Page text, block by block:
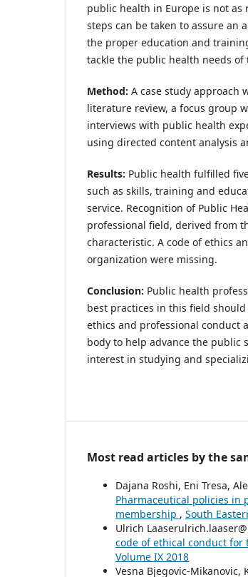
public health in Europe is not as
steps can be taken to assure an
the proper education and
tackle the public health needs of
Method: A case study approach
literature review, a focus group
interviews with public health
using directed content analysis
Results: Public health fulfilled
such as skills, training and
service. Recognition of Public
professional field, derived from
characteristic. A code of ethics
organization were missing.
Conclusion: Public health
best practices in this field
ethics and professional conduct
body to help advance the public
interest in studying and
Most read articles by the
Dajana Roshi, Eni Tresa,
Pharmaceutical policies in
membership , South
Ulrich
code of ethical conduct
Volume IX 2018
Vesna Bjegovic-Mikanovic,